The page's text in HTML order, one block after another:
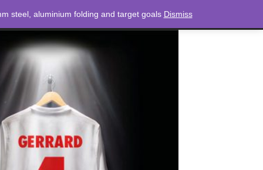
CONTACT LOGIN 0 ITEMS TOTAL
steel, aluminium folding and target goals Dismiss